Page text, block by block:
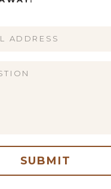
website in this
SUBMIT